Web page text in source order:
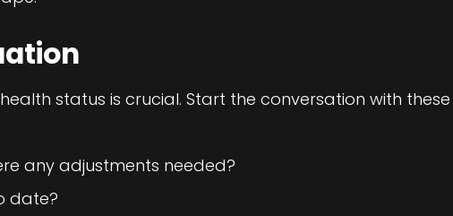
status is crucial. Start the conversation with these
any adjustments needed?
date?